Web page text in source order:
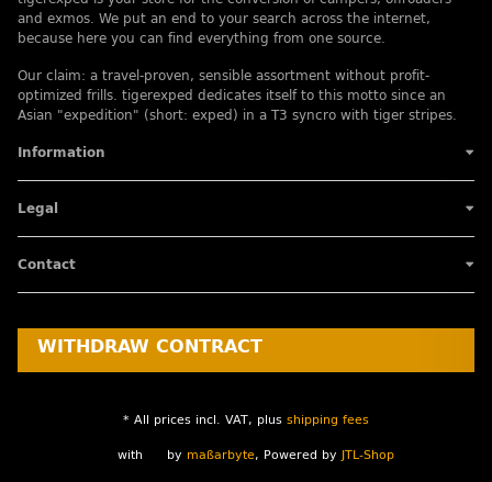
and exmos. We put an end to your search across the internet,
because here you can find everything from one source.
Our claim: a travel-proven, sensible assortment without profit-
optimized frills. tigerexped dedicates itself to this motto since an
Asian "expedition" (short: exped) in a T3 syncro with tiger stripes.
Information
Legal
Contact
WITHDRAW CONTRACT
* All prices incl. VAT, plus shipping fees
with by maßarbyte, Powered by JTL-Shop